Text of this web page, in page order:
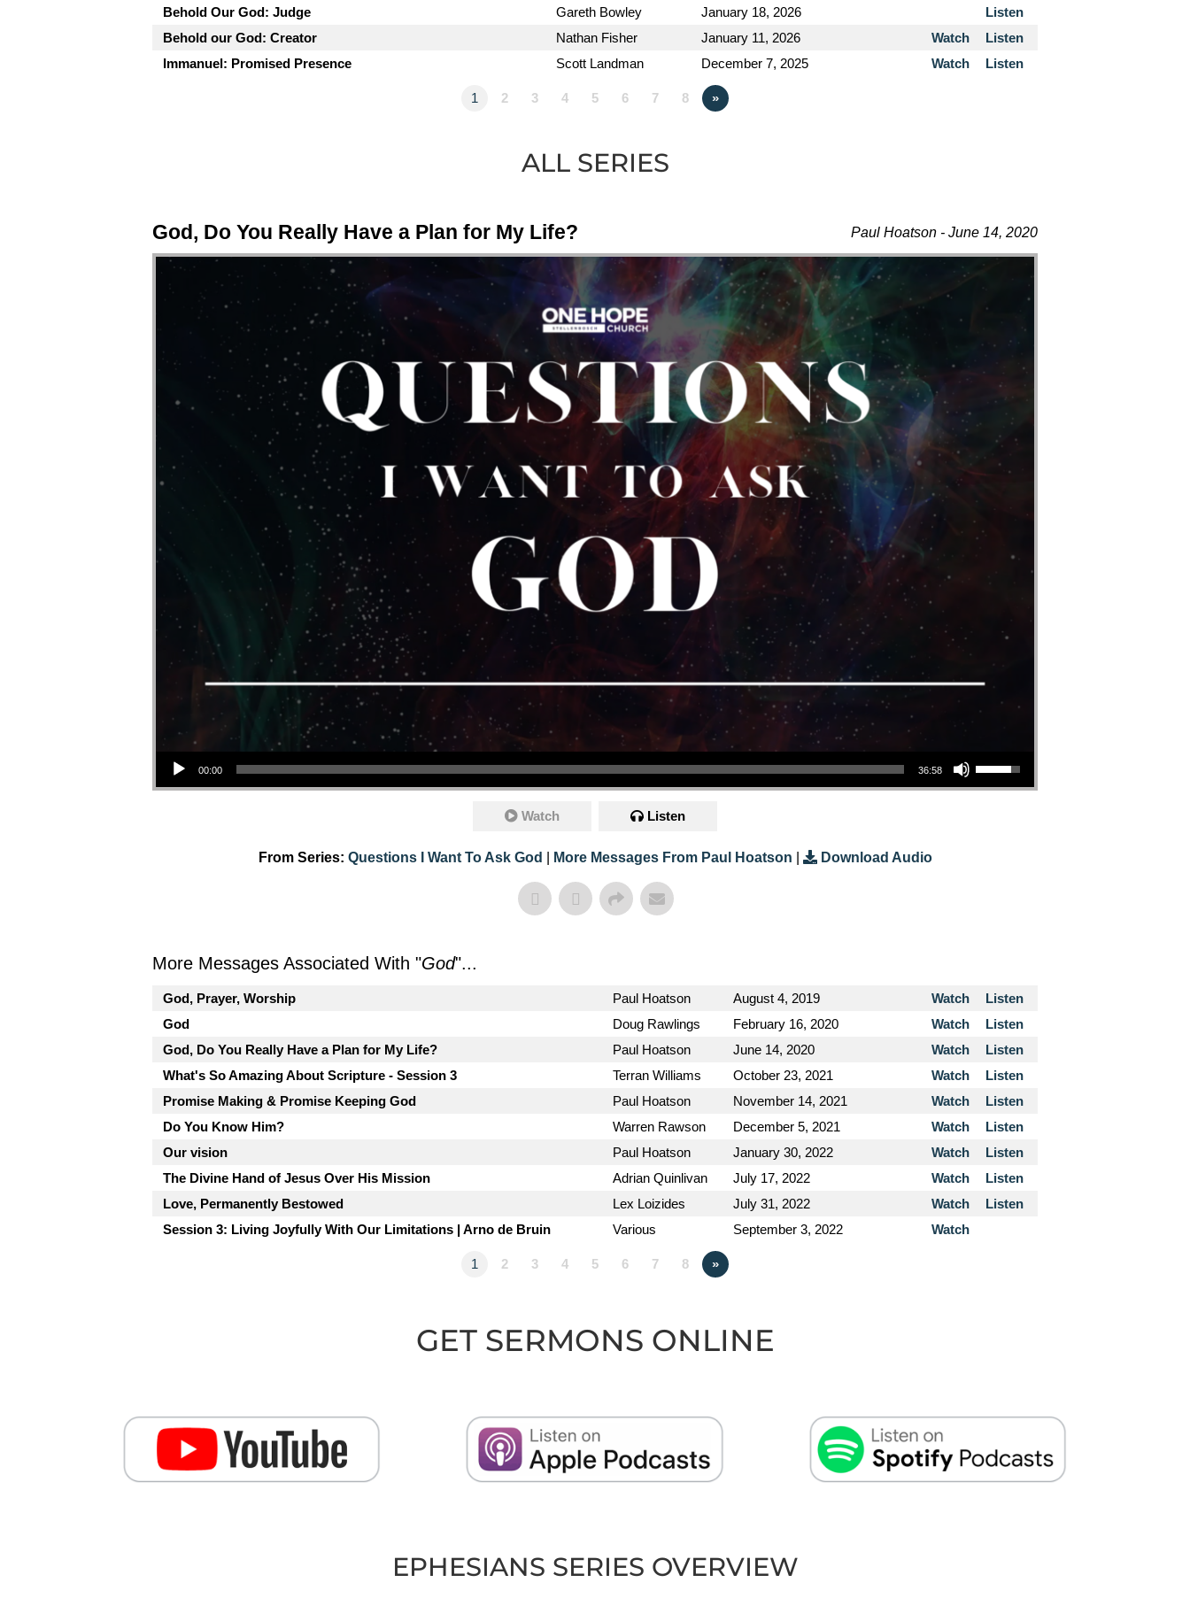
Behold Our God: Judge
Gareth Bowley January 18, 2026
Listen
Behold our God: Creator
Nathan Fisher January 11, 2026 Watch
Listen
Immanuel: Promised Presence
Scott Landman December 7, 2025 Watch Listen
1 2 3 4 5 6 7 8 »
ALL SERIES
Paul Hoatson - June 14, 2020
God, Do You Really Have a Plan for My Life?
Audio Player
00:00 36:58
Watch Listen
From Series: Questions I Want To Ask God More Messages From Paul Hoatson Download Audio
More Messages Associated With "God"...
God, Prayer, Worship Paul Hoatson August 4, 2019 Watch
Listen
God
Doug Rawlings February 16, 2020 Watch
Listen
God, Do You Really Have a Plan for My Life?
Paul Hoatson June 14, 2020 Watch
Listen
What's So Amazing About Scripture - Session 3
Terran Williams October 23, 2021 Watch
Listen
Promise Making & Promise Keeping God
Paul Hoatson November 14, 2021 Watch
Listen
Do You Know Him?
Warren Rawson December 5, 2021 Watch
Listen
Our vision
Paul Hoatson January 30, 2022 Watch
Listen
The Divine Hand of Jesus Over His Mission
Adrian Quinlivan July 17, 2022 Watch
Listen
Love, Permanently Bestowed
Lex Loizides July 31, 2022 Watch
Listen
Session 3: Living Joyfully With Our Limitations | Arno de Bruin
Various September 3, 2022 Watch
1 2 3 4 5 6 7 8 »
GET SERMONS ONLINE
EPHESIANS SERIES OVERVIEW